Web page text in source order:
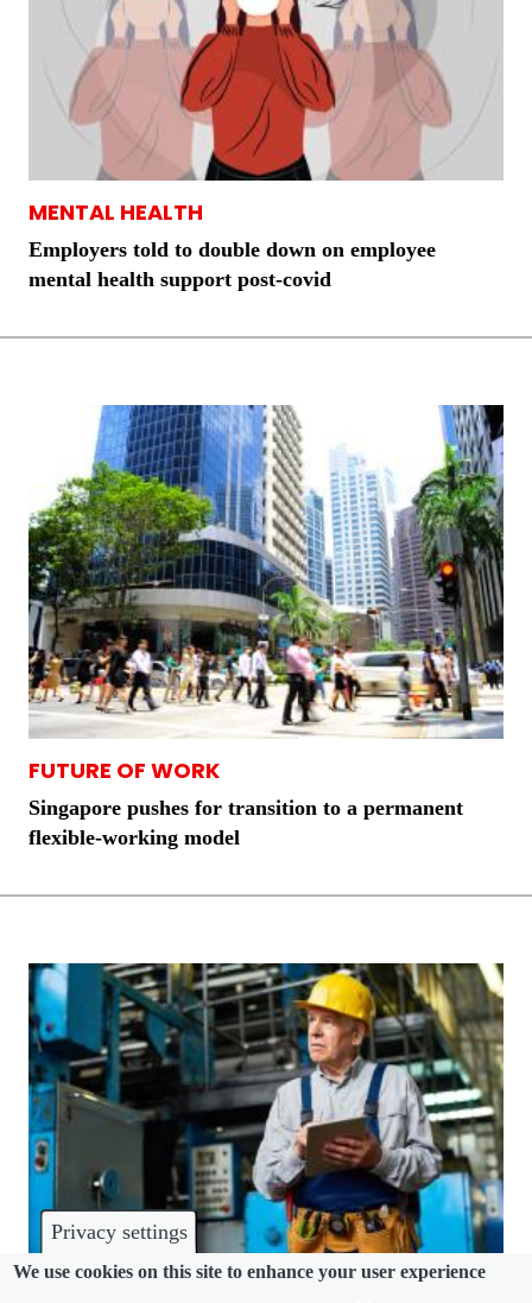
Privacy settings
We use cookies on this site to enhance your user experience
MENTAL HEALTH
Employers told to double down on employee
mental health support post-covid
FUTURE OF WORK
Singapore pushes for transition to a permanent
flexible-working model